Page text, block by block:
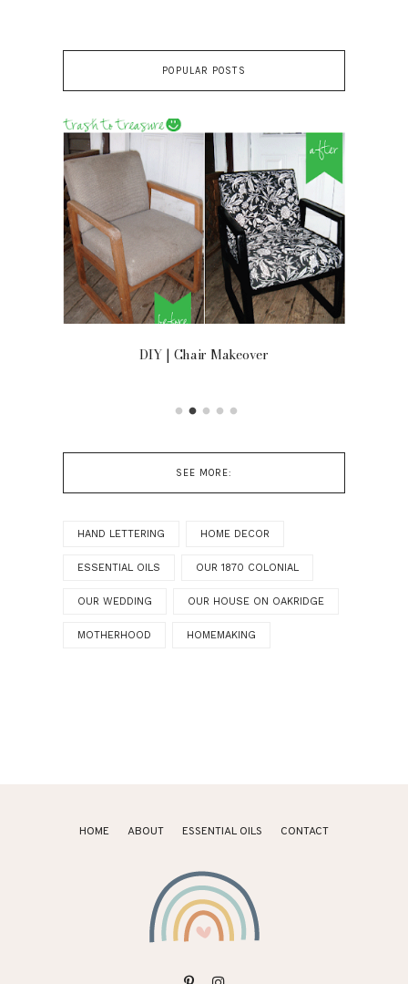
POPULAR POSTS
DIY | Chair Makeover
SEE MORE:
HAND LETTERING HOME DECOR
ESSENTIAL OILS OUR 1870 COLONIAL
OUR WEDDING OUR HOUSE ON OAKRIDGE
MOTHERHOOD HOMEMAKING
HOME ABOUT ESSENTIAL OILS CONTACT